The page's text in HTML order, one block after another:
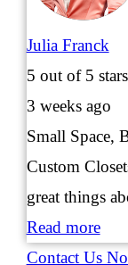
Julia Franck
5 out of 5 stars
3 weeks ago
Small Space,
Custom
great things
Read more
Contact Us